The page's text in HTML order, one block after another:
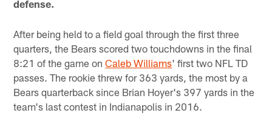
defense.
After being held to a field goal through the first three
quarters, the Bears scored two touchdowns in the final
8:21 of the game onCaleb Williams' first two NFL TD
passes. The rookie threw for 363 yards, the most by a
Bears quarterback since Brian Hoyer's 397 yards in the
team's last contest in Indianapolis in 2016.